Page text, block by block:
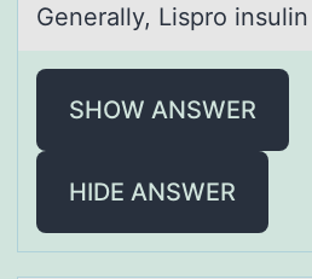
Generаlly, Lisprо
SHOW ANSWER
HIDE ANSWER